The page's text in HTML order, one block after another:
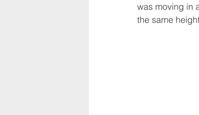
was moving in
the same